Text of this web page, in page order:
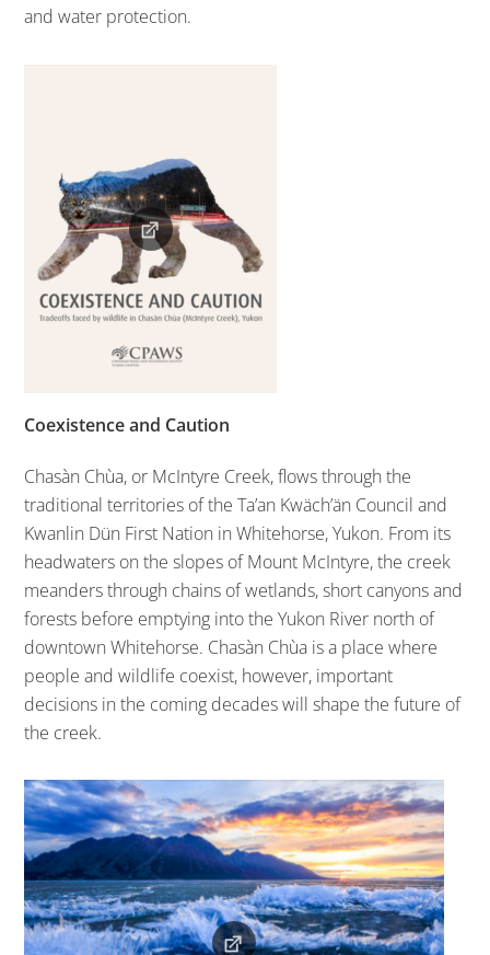
and water protection.
Coexistence and Caution
Chasàn Chùa, or McIntyre Creek, flows through the
traditional territories of the Ta’an Kwäch’än Council and
Kwanlin Dün First Nation in Whitehorse, Yukon. From its
headwaters on the slopes of Mount McIntyre, the creek
meanders through chains of wetlands, short canyons and
forests before emptying into the Yukon River north of
downtown Whitehorse. Chasàn Chùa is a place where
people and wildlife coexist, however, important
decisions in the coming decades will shape the future of
the creek.